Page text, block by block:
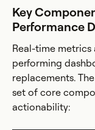
Key
Performance
Real-time
performing
replacements.
set of core
actionability: